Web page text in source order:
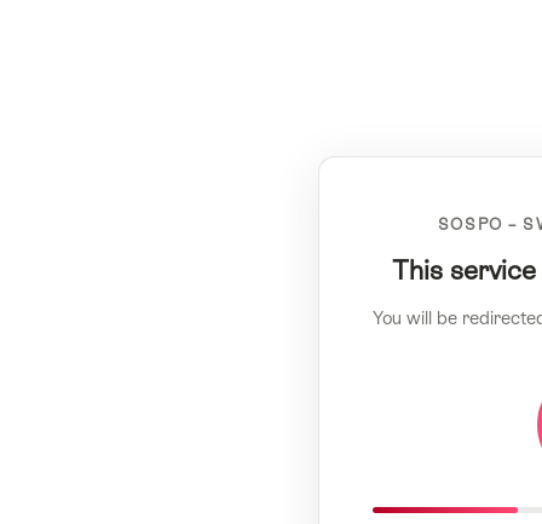
SOSPO –
This
You will be